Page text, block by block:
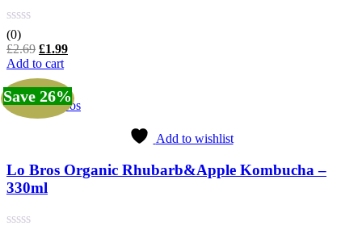
(0)
£2.69 Original
price
was:
£2.69.
£1.99Current
£1.99.
Add to cart
Save 26%
Lo Bros
Add to wishlist
Lo Bros Organic Rhubarb&Apple Kombucha –
330ml